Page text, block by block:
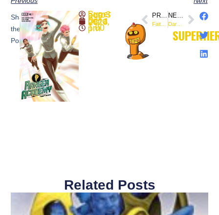
Share
the
Post:
SuperheroSaga
October 4, 2023
1:00 pm
PREVIOUS
Faith Herbert (October 4, 1991) This Day In Comics
NEXT
Dark Horse Comics and Dogu Publishing to offer “Space Usagi: Yokai Hunter”
Related Posts